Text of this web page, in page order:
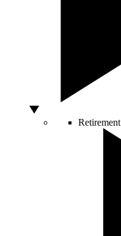
Retirement